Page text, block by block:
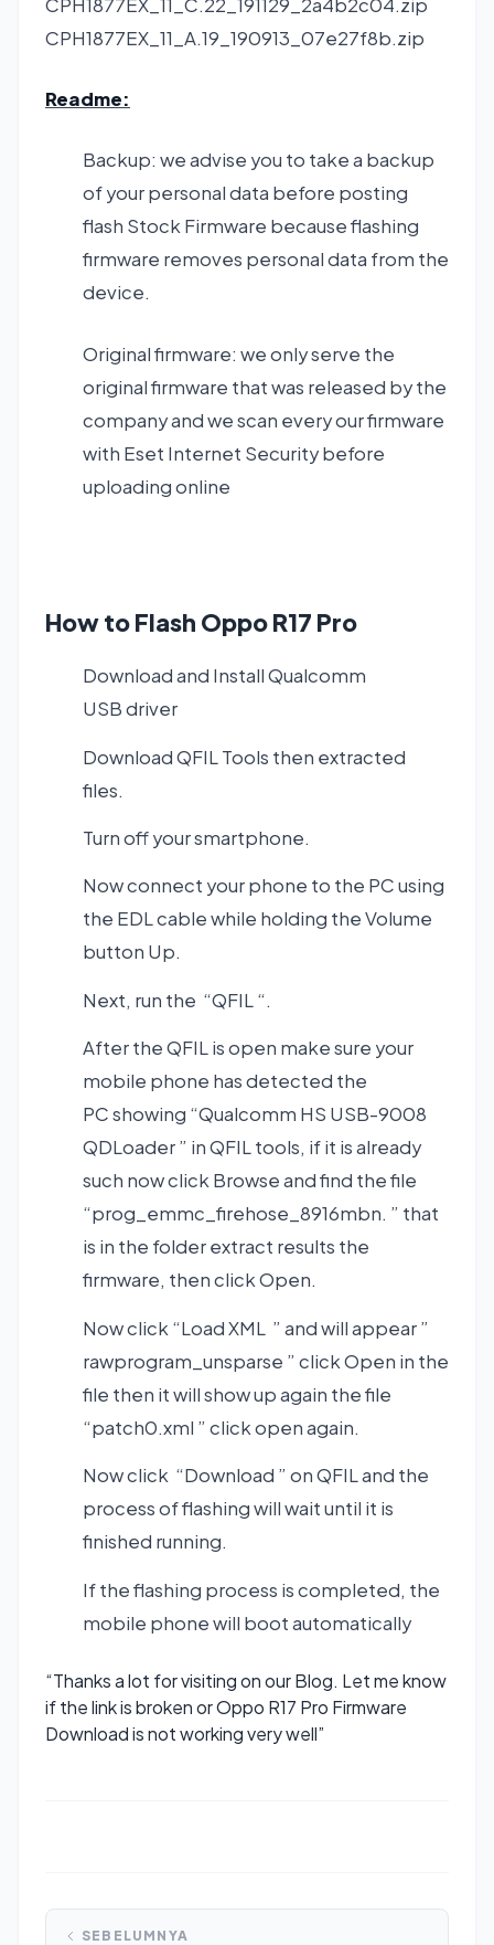
CPH1877EX_11_C.22_191129_2a4b2c04.zip
CPH1877EX_11_A.19_190913_07e27f8b.zip
Readme:
Backup: we advise you to take a backup
of your personal data before posting
flash Stock Firmware because flashing
firmware removes personal data from the
device.
Original firmware: we only serve the
original firmware that was released by the
company and we scan every our firmware
with Eset Internet Security before
uploading online
How to Flash Oppo R17 Pro
Download and InstallQualcomm
USB driver
Download QFIL Tools then extracted
files.
Turn off your smartphone.
Now connect your phone to the PC using
the EDL cable while holding the Volume
button Up.
Next, run the “QFIL “.
After the QFIL is open make sure your
mobile phone has detected the
PC showing “Qualcomm HS USB-9008
QDLoader ” in QFIL tools, if it is already
such now click Browse and find the file
“prog_emmc_firehose_8916mbn. ” that
is in the folder extract results the
firmware, then click Open.
Now click “Load XML ” and will appear ”
rawprogram_unsparse ” click Open in the
file then it will show up again the file
“patch0.xml ” click open again.
Now click “Download ” on QFIL and the
process of flashing will wait until it is
finished running.
If the flashing process is completed, the
mobile phone will boot automatically
“Thanks a lot for visiting on our Blog. Let me know
if the link is broken or Oppo R17 Pro Firmware
Download is not working very well”
SEBELUMNYA